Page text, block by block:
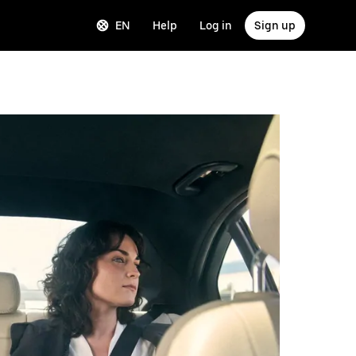
EN Help Log in Sign up